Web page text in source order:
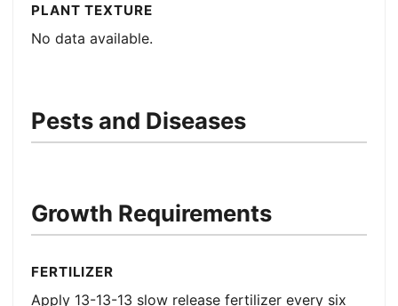
PLANT TEXTURE
No data available.
Pests and Diseases
Growth Requirements
FERTILIZER
Apply 13-13-13 slow release fertilizer every six